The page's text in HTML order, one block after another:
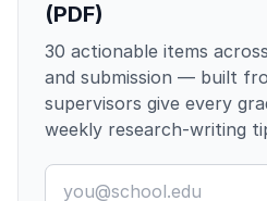
(PDF)
30 actionable items
and submission — built
supervisors give every
weekly research-writing